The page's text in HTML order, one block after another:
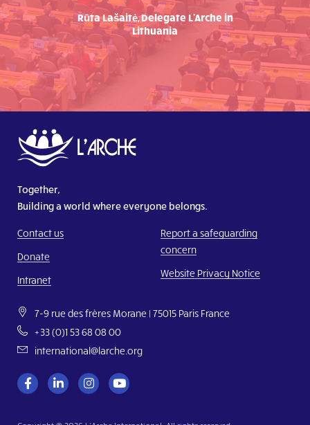
Rūta Lašaitė, Delegate L'Arche in
Lithuania
Together,
Building a world where everyone belongs.
Contact us
Donate
Intranet
Report a safeguarding
concern
Website Privacy Notice
7-9 rue des frères Morane | 75015 Paris France
+33 (0)1 53 68 08 00
international@larche.org